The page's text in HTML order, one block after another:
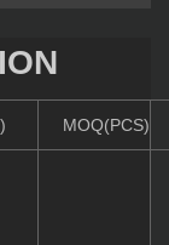
MOQ(PCS)